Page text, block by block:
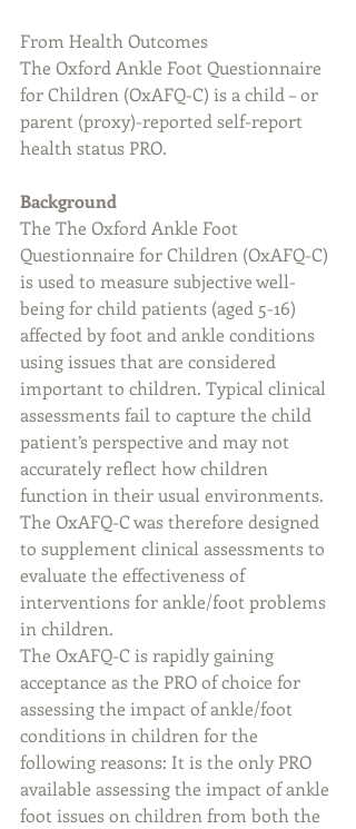
From Health Outcomes
The Oxford Ankle Foot Questionnaire
for Children (OxAFQ-C) is a child – or
parent (proxy)-reported self-report
health status PRO.
Background
The The Oxford Ankle Foot
Questionnaire for Children (OxAFQ-C)
is used to measure subjective well-
being for child patients (aged 5-16)
affected by foot and ankle conditions
using issues that are considered
important to children. Typical clinical
assessments fail to capture the child
patient’s perspective and may not
accurately reflect how children
function in their usual environments.
The OxAFQ-C was therefore designed
to supplement clinical assessments to
evaluate the effectiveness of
interventions for ankle/foot problems
in children.
The OxAFQ-C is rapidly gaining
acceptance as the PRO of choice for
assessing the impact of ankle/foot
conditions in children for the
following reasons: It is the only PRO
available assessing the impact of ankle
foot issues on children from both the